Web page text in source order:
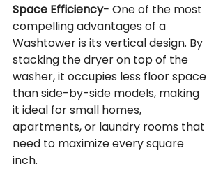
Space Efficiency- One of the most
compelling advantages of a
Washtower is its vertical design. By
stacking the dryer on top of the
washer, it occupies less floor space
than side-by-side models, making
it ideal for small homes,
apartments, or laundry rooms that
need to maximize every square
inch.